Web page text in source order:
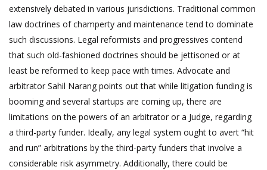
extensively debated in various jurisdictions. Traditional common
law doctrines of champerty and maintenance tend to dominate
such discussions. Legal reformists and progressives contend
that such old-fashioned doctrines should be jettisoned or at
least be reformed to keep pace with times. Advocate and
arbitrator Sahil Narang points out that while litigation funding is
booming and several startups are coming up, there are
limitations on the powers of an arbitrator or a Judge, regarding
a third-party funder. Ideally, any legal system ought to avert “hit
and run” arbitrations by the third-party funders that involve a
considerable risk asymmetry. Additionally, there could be